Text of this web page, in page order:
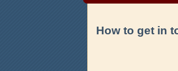
How to get in